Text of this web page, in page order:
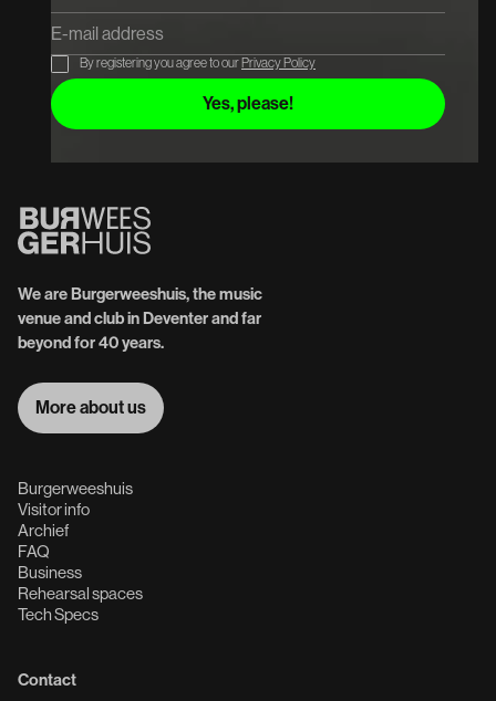
By registering you agree to our Privacy Policy
We are Burgerweeshuis, the music
venue and club in Deventer and far
beyond for 40 years.
More about us
Burgerweeshuis
Visitor info
Archief
FAQ
Business
Rehearsal spaces
Tech Specs
Contact